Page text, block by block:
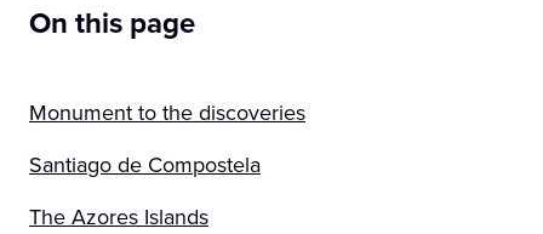
On this page
Monument to the discoveries
Santiago de Compostela
The Azores Islands